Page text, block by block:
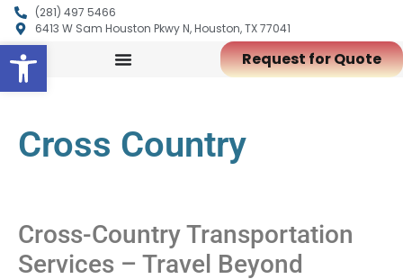
Open toolbar
(281) 497 5466
6413 W Sam Houston Pkwy N, Houston, TX 77041
Request for Quote
Cross Country
Cross-Country Transportation
Services – Travel Beyond